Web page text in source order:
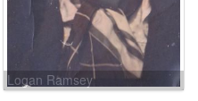
Logan Ramsey